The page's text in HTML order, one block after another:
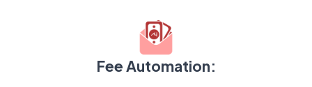
Fee Automation: